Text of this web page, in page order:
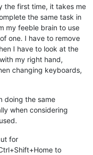
the first time, it takes me
the same task in
my feeble brain to use
one. I have to remove
I have to look at the
my right hand,
changing keyboards,
doing the same
when considering
for
to